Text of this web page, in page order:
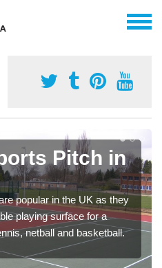
Pitch in
popular in the UK as they
playing surface for a
netball and basketball.